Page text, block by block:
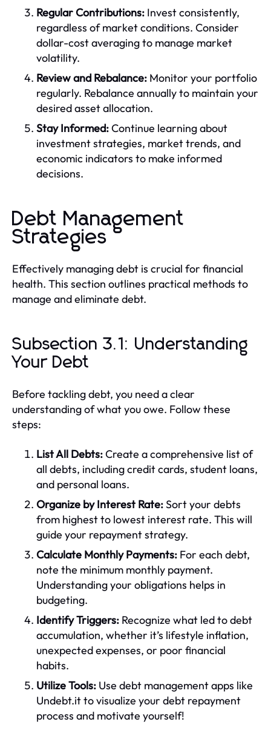
Regular Contributions: Invest consistently,
regardless of market conditions. Consider
dollar-cost averaging to manage market
volatility.
Review and Rebalance: Monitor your portfolio
regularly. Rebalance annually to maintain your
desired asset allocation.
Stay Informed:Continue learning about
investment strategies, market trends, and
economic indicators to make informed
decisions.
Debt Management
Strategies
Effectively managing debt is crucial for financial
health. This section outlines practical methods to
manage and eliminate debt.
Subsection 3.1: Understanding
Your Debt
Before tackling debt, you need a clear
understanding of what you owe. Follow these
steps:
List All Debts:Create a comprehensive list of
all debts, including credit cards, student loans,
and personal loans.
Organize by Interest Rate:Sort your debts
from highest to lowest interest rate. This will
guide your repayment strategy.
Calculate Monthly Payments: For each debt,
note the minimum monthly payment.
Understanding your obligations helps in
budgeting.
Identify Triggers: Recognize what led to debt
accumulation, whether it’s lifestyle inflation,
unexpected expenses, or poor financial
habits.
Utilize Tools: Use debt management apps like
Undebt.it to visualize your debt repayment
process and motivate yourself!